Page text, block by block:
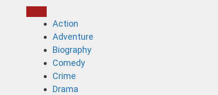
Action
Adventure
Biography
Comedy
Crime
Drama